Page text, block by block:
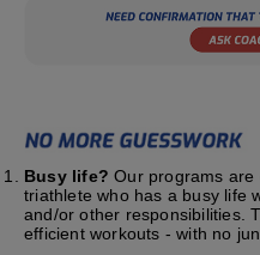
Busy life? Our programs are
triathlete who has a busy life
and/or other responsibilities.
efficient workouts - with no